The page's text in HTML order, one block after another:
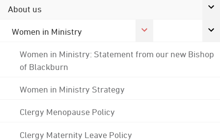
About us
Women in Ministry
Women in Ministry: Statement from our new Bishop
of Blackburn
Women in Ministry Strategy
Clergy Menopause Policy
Clergy Maternity Leave Policy